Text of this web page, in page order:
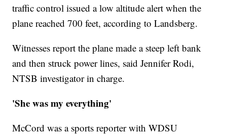
traffic control issued a low altitude alert when the
plane reached 700 feet, according to Landsberg.
Witnesses report the plane made a steep left bank
and then struck power lines, said Jennifer Rodi,
NTSB investigator in charge.
'She was my everything'
McCord was a sports reporter with WDSU